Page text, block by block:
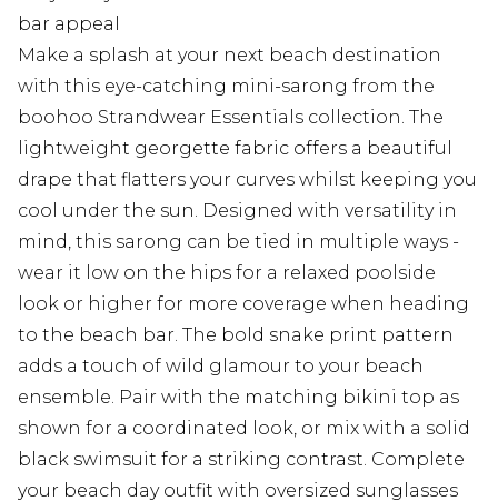
bar appeal
Make a splash at your next beach destination
with this eye-catching mini-sarong from the
boohoo Strandwear Essentials collection. The
lightweight georgette fabric offers a beautiful
drape that flatters your curves whilst keeping you
cool under the sun. Designed with versatility in
mind, this sarong can be tied in multiple ways -
wear it low on the hips for a relaxed poolside
look or higher for more coverage when heading
to the beach bar. The bold snake print pattern
adds a touch of wild glamour to your beach
ensemble. Pair with the matching bikini top as
shown for a coordinated look, or mix with a solid
black swimsuit for a striking contrast. Complete
your beach day outfit with oversized sunglasses